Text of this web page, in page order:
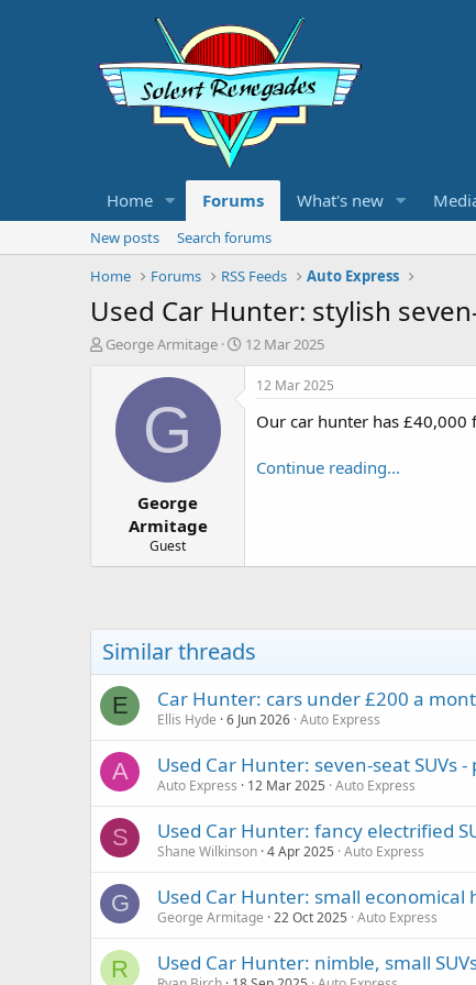
Home Forums What's new
New posts
Search forums
Home
Forums RSS Feeds Auto Express
Used Car Hunter: stylish
T
George Armitage
S
t
12 Mar 2025
G
George
Armitage
Guest
12 Mar 2025
Our car hunter has £40,000
Continue reading...
Similar threads
E Car Hunter: cars under £200 a
Ellis Hyde 6 Jun 2026 Auto Express
A Used Car Hunter: seven-seat SUVs -
Auto Express 12 Mar 2025 Auto Express
S Used Car Hunter: fancy electrified
Shane Wilkinson 4 Apr 2025 Auto Express
G Used Car Hunter: small economical
George Armitage 22 Oct 2025 Auto Express
R Used Car Hunter: nimble, small